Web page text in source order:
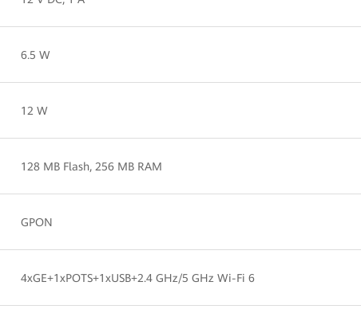
6.5 W
12 W
128 MB Flash, 256 MB RAM
GPON
4xGE+1xPOTS+1xUSB+2.4 GHz/5 GHz Wi-Fi 6